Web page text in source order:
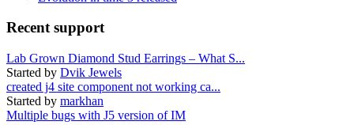
Recent support
Lab Grown Diamond Stud Earrings – What S...
Started by Dvik Jewels
created j4 site component not working ca...
Started by markhan
Multiple bugs with J5 version of IM